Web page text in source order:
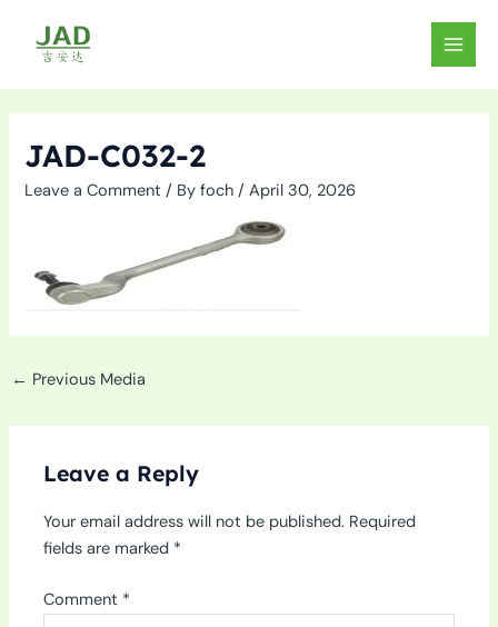
content
MAIN
JAD-C032-2
Leave a Comment / Byfoch/April 30, 2026
← Previous Media
Leave a Reply
Your email address will not be published. Required
fields are marked *
Comment *